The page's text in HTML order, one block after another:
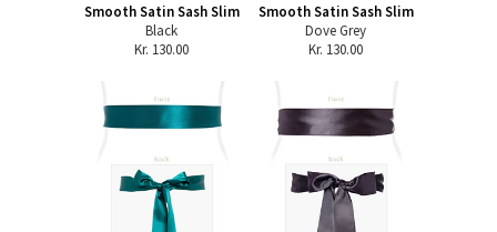
Smooth Satin Sash Slim
Black
Kr. 130.00
Smooth Satin Sash Slim
Dove Grey
Kr. 130.00